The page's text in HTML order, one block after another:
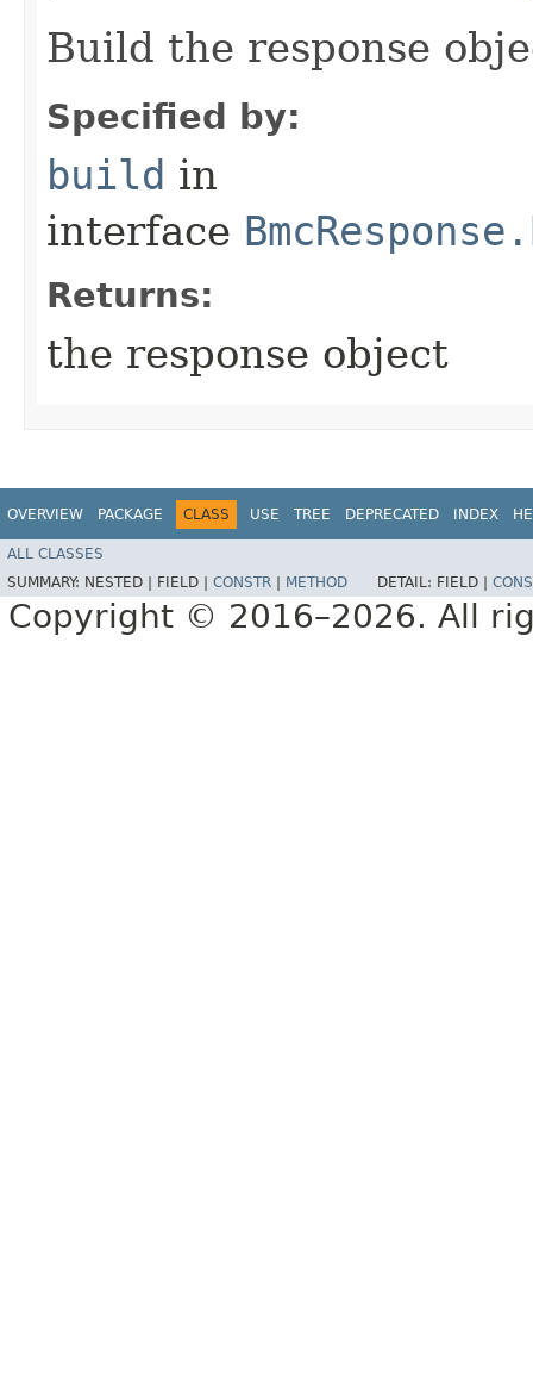
Build the response
Specified by:
build in
interface
Returns:
the response object
OVERVIEW PACKAGE CLASS USE TREE DEPRECATED INDEX
ALL CLASSES
SUMMARY: NESTED | FIELD | CONSTR METHOD DETAIL: FIELD |
Copyright © 2016–2026. All